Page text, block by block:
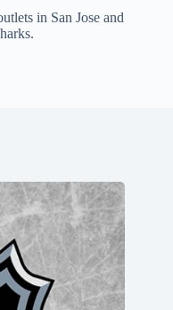
in San Jose and